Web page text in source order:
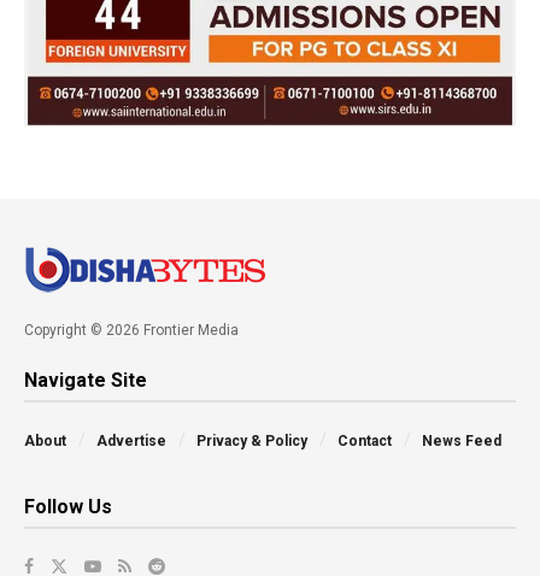
Copyright © 2026 Frontier Media
Navigate Site
About Advertise Privacy & Policy Contact News Feed
Follow Us